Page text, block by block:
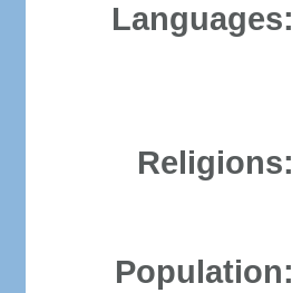
Languages:
Religions:
Population: